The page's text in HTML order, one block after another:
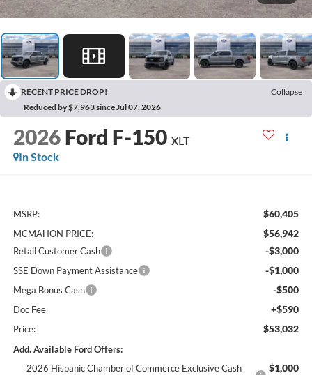
RECENT PRICE DROP!
Collapse
Reduced by $7,963 since Jul 07, 2026
2026 Ford F-150 XLT
In Stock
MSRP: $60,405
MCMAHON PRICE: $56,942
Retail Customer Cash -$3,000
SSE Down Payment Assistance -$1,000
Mega Bonus Cash -$500
Doc Fee +$590
Price: $53,032
Add. Available Ford Offers:
2026 Hispanic Chamber of Commerce Exclusive Cash
$1,000